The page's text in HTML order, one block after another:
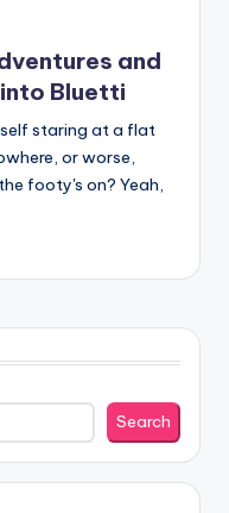
and
into Bluetti
staring at a flat
or worse,
footy's on? Yeah,
Search